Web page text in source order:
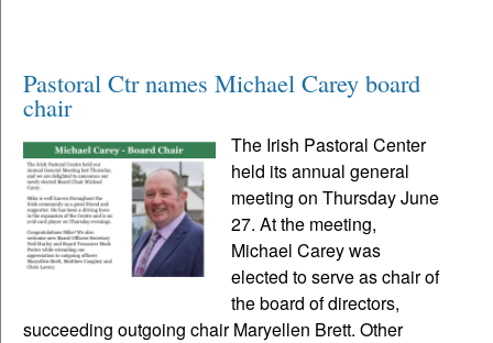
Pastoral Ctr names Michael Carey board
chair
The Irish Pastoral Center
held its annual general
meeting on Thursday June
27. At the meeting,
Michael Carey was
elected to serve as chair of
the board of directors,
succeeding outgoing chair Maryellen Brett. Other